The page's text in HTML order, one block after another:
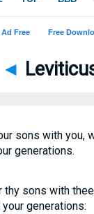
◄
sons with
generations.
thy sons with
generations: